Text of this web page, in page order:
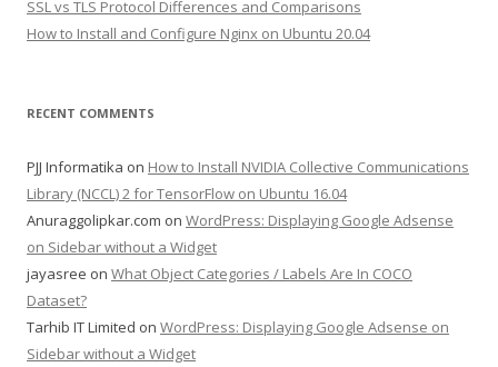
SSL vs TLS Protocol Differences and Comparisons
How to Install and Configure Nginx on Ubuntu 20.04
RECENT COMMENTS
PJJ Informatika on How to Install NVIDIA Collective Communications
Library (NCCL) 2 for TensorFlow on Ubuntu 16.04
Anuraggolipkar.com on WordPress: Displaying Google Adsense
on Sidebar without a Widget
jayasree on What Object Categories / Labels Are In COCO
Dataset?
Tarhib IT Limited on WordPress: Displaying Google Adsense on
Sidebar without a Widget